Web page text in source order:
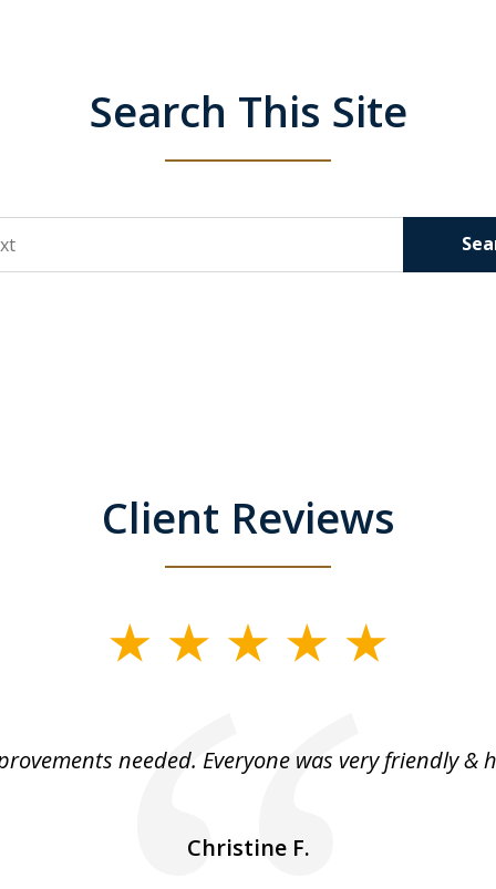
Search This Site
Client Reviews
needed. Everyone was very friendly &
Christine F.